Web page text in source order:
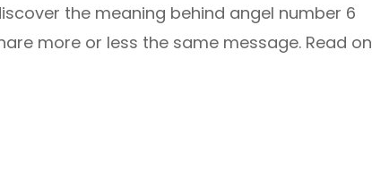
the meaning behind angel number 6
more or less the same message. Read on